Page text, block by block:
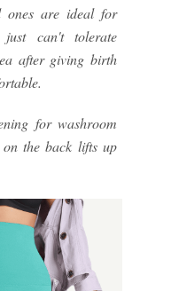
ones are ideal for
can't tolerate
after giving birth
for washroom
the back lifts up